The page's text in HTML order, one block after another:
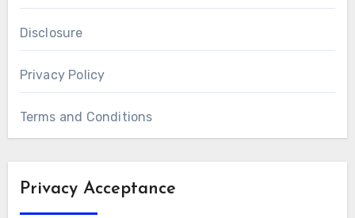
Disclosure
Privacy Policy
Terms and Conditions
Privacy Acceptance